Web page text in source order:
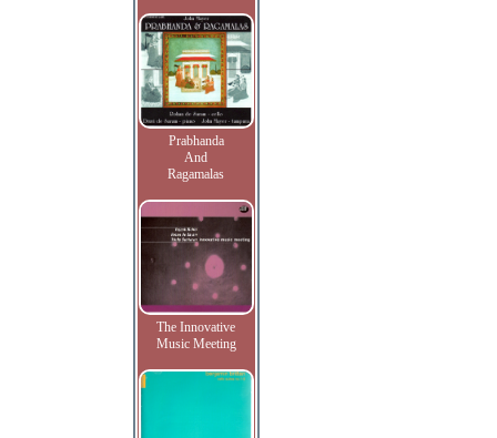
Prabhanda
And
Ragamalas
The Innovative
Music Meeting